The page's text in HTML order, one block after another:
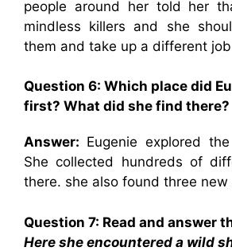
people around her told her
mindless killers and she
them and take up a different
Question 6: Which place did
first? What did she find there?
Answer: Eugenie explored
She collected hundreds of
there. she also found three
Question 7: Read and answer
Here she encountered a wild